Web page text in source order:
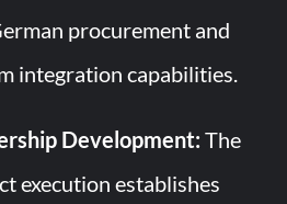
procurement and
integration capabilities.
Development: The
execution establishes